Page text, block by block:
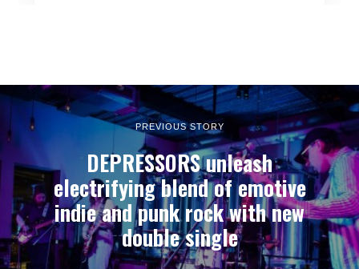
PREVIOUS STORY
DEPRESSORS unleash
electrifying blend of emotive
indie and punk rock with new
double single